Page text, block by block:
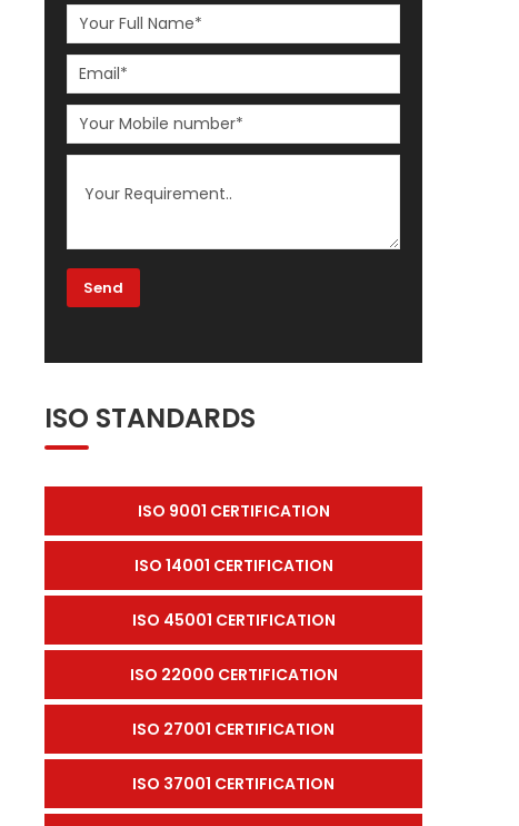
ISO STANDARDS
ISO 9001 CERTIFICATION
ISO 14001 CERTIFICATION
ISO 45001 CERTIFICATION
ISO 22000 CERTIFICATION
ISO 27001 CERTIFICATION
ISO 37001 CERTIFICATION